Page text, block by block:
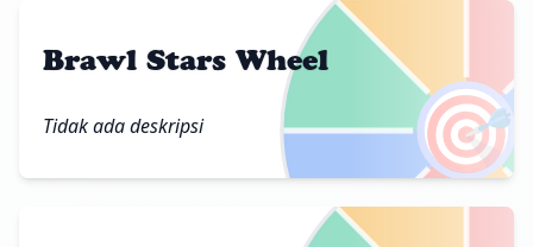
🎯
Brawl Stars Wheel
Tidak ada deskripsi